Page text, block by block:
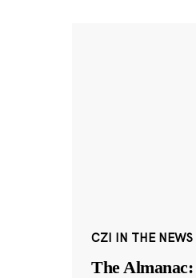
CZI IN THE NEWS
The Almanac: